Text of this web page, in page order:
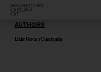
AUTHORS
Lluís Roca i Cuadrada